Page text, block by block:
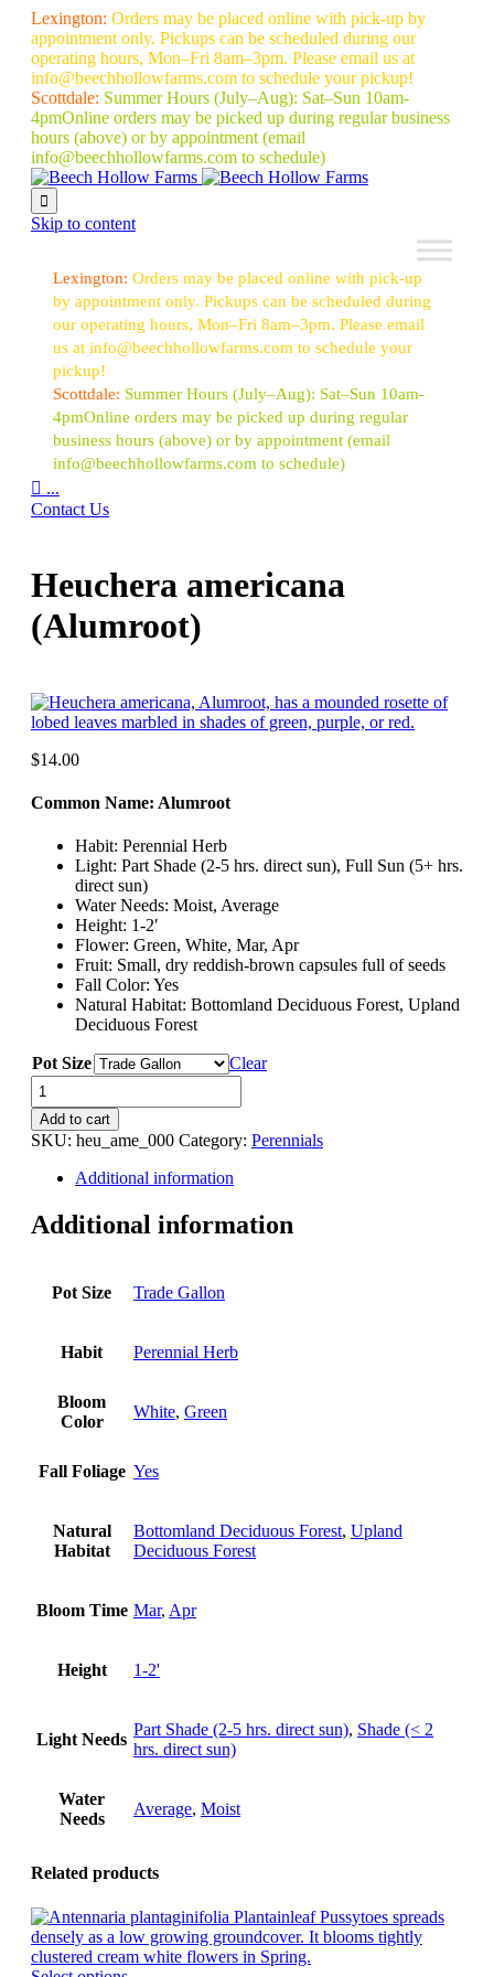
Lexington: Orders may be placed online with pick-up by
appointment only. Pickups can be scheduled during our
operating hours, Mon–Fri 8am–3pm. Please email us at
info@beechhollowfarms.com to schedule your pickup!
Scottdale: Summer Hours (July–Aug): Sat–Sun 10am-
4pmOnline orders may be picked up during regular business
hours (above) or by appointment (email
info@beechhollowfarms.com to schedule)

Skip to content
Lexington: Orders may be placed online with pick-up
by appointment only. Pickups can be scheduled during
our operating hours, Mon–Fri 8am–3pm. Please email
us at info@beechhollowfarms.com to schedule your
pickup!
Scottdale: Summer Hours (July–Aug): Sat–Sun 10am-
4pmOnline orders may be picked up during regular
business hours (above) or by appointment (email
info@beechhollowfarms.com to schedule)
 ...
Contact Us
Heuchera americana
(Alumroot)
$14.00
Common Name: Alumroot
Habit: Perennial Herb
Light: Part Shade (2-5 hrs. direct sun), Full Sun (5+ hrs.
direct sun)
Water Needs: Moist, Average
Height: 1-2′
Flower: Green, White, Mar, Apr
Fruit: Small, dry reddish-brown capsules full of seeds
Fall Color: Yes
Natural Habitat: Bottomland Deciduous Forest, Upland
Deciduous Forest
Pot Size
Clear
Heuchera
americana
(Alumroot)
quantity
Add to cart
SKU: heu_ame_000 Category: Perennials
Additional information
Additional information
Pot Size Trade Gallon
Habit Perennial Herb
Bloom
Color
White, Green
Fall Foliage Yes
Natural
Habitat
Bottomland Deciduous Forest, Upland
Deciduous Forest
Bloom Time Mar, Apr
Height 1-2'
Light Needs
Part Shade (2-5 hrs. direct sun), Shade (< 2
hrs. direct sun)
Water
Needs
Average, Moist
Related products